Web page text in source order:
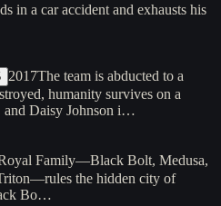
in a car accident and exhausts his
2017The team is abducted to a
humanity survives on a
and Daisy Johnson i…
Family—Black Bolt, Medusa,
the hidden city of
Bo…